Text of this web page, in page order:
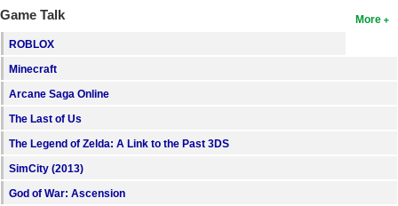
More
Game Talk
ROBLOX
Minecraft
Arcane Saga Online
The Last of Us
The Legend of Zelda: A Link to the Past 3DS
SimCity (2013)
God of War: Ascension